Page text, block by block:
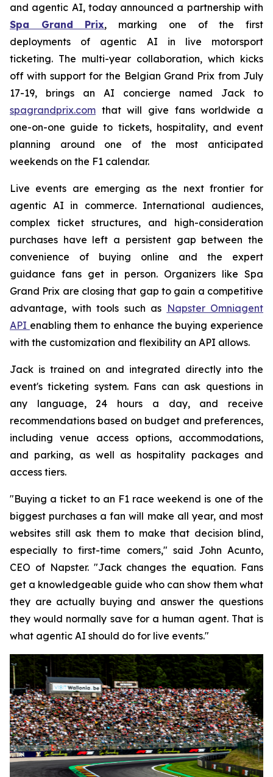
and agentic AI, today announced a partnership with
Spa Grand Prix, marking one of the first
deployments of agentic AI in live motorsport
ticketing. The multi-year collaboration, which kicks
off with support for the Belgian Grand Prix from July
17-19, brings an AI concierge named Jack to
spagrandprix.com that will give fans worldwide a
one-on-one guide to tickets, hospitality, and event
planning around one of the most anticipated
weekends on the F1 calendar.
Live events are emerging as the next frontier for
agentic AI in commerce. International audiences,
complex ticket structures, and high-consideration
purchases have left a persistent gap between the
convenience of buying online and the expert
guidance fans get in person. Organizers like Spa
Grand Prix are closing that gap to gain a competitive
advantage, with tools such as Napster Omniagent
API enabling them to enhance the buying experience
with the customization and flexibility an API allows.
Jack is trained on and integrated directly into the
event's ticketing system. Fans can ask questions in
any language, 24 hours a day, and receive
recommendations based on budget and preferences,
including venue access options, accommodations,
and parking, as well as hospitality packages and
access tiers.
"Buying a ticket to an F1 race weekend is one of the
biggest purchases a fan will make all year, and most
websites still ask them to make that decision blind,
especially to first-time comers," said John Acunto,
CEO of Napster. "Jack changes the equation. Fans
get a knowledgeable guide who can show them what
they are actually buying and answer the questions
they would normally save for a human agent. That is
what agentic AI should do for live events."